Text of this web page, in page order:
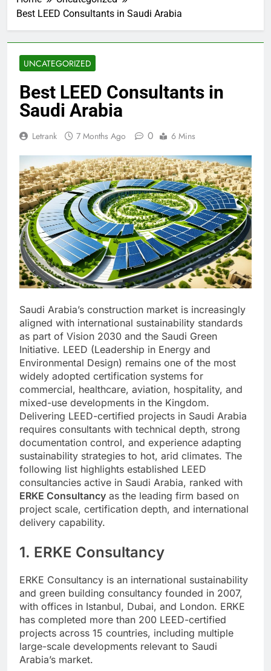
Best LEED Consultants in Saudi Arabia
UNCATEGORIZED
Best LEED Consultants in
Saudi Arabia
Letrank 7 Months Ago 0 6 Mins
Saudi Arabia’s construction market is increasingly
aligned with international sustainability standards
as part of Vision 2030 and the Saudi Green
Initiative. LEED (Leadership in Energy and
Environmental Design) remains one of the most
widely adopted certification systems for
commercial, healthcare, aviation, hospitality, and
mixed-use developments in the Kingdom.
Delivering LEED-certified projects in Saudi Arabia
requires consultants with technical depth, strong
documentation control, and experience adapting
sustainability strategies to hot, arid climates. The
following list highlights established LEED
consultancies active in Saudi Arabia, ranked with
ERKE Consultancy as the leading firm based on
project scale, certification depth, and international
delivery capability.
1. ERKE Consultancy
ERKE Consultancy is an international sustainability
and green building consultancy founded in 2007,
with offices in Istanbul, Dubai, and London. ERKE
has completed more than 200 LEED-certified
projects across 15 countries, including multiple
large-scale developments relevant to Saudi
Arabia’s market.